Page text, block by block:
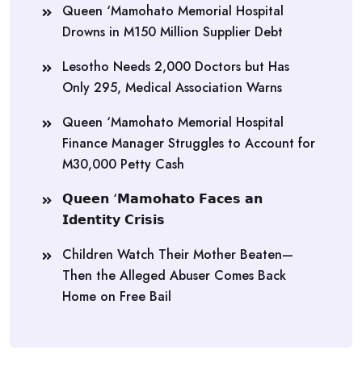
Queen ‘Mamohato Memorial Hospital
Drowns in M150 Million Supplier Debt
Lesotho Needs 2,000 Doctors but Has
Only 295, Medical Association Warns
Queen ‘Mamohato Memorial Hospital
Finance Manager Struggles to Account for
M30,000 Petty Cash
𝗤𝘂𝗲𝗲𝗻 ‘𝗠𝗮𝗺𝗼𝗵𝗮𝘁𝗼 𝗙𝗮𝗰𝗲𝘀 𝗮𝗻
𝗜𝗱𝗲𝗻𝘁𝗶𝘁𝘆 𝗖𝗿𝗶𝘀𝗶𝘀
Children Watch Their Mother Beaten—
Then the Alleged Abuser Comes Back
Home on Free Bail